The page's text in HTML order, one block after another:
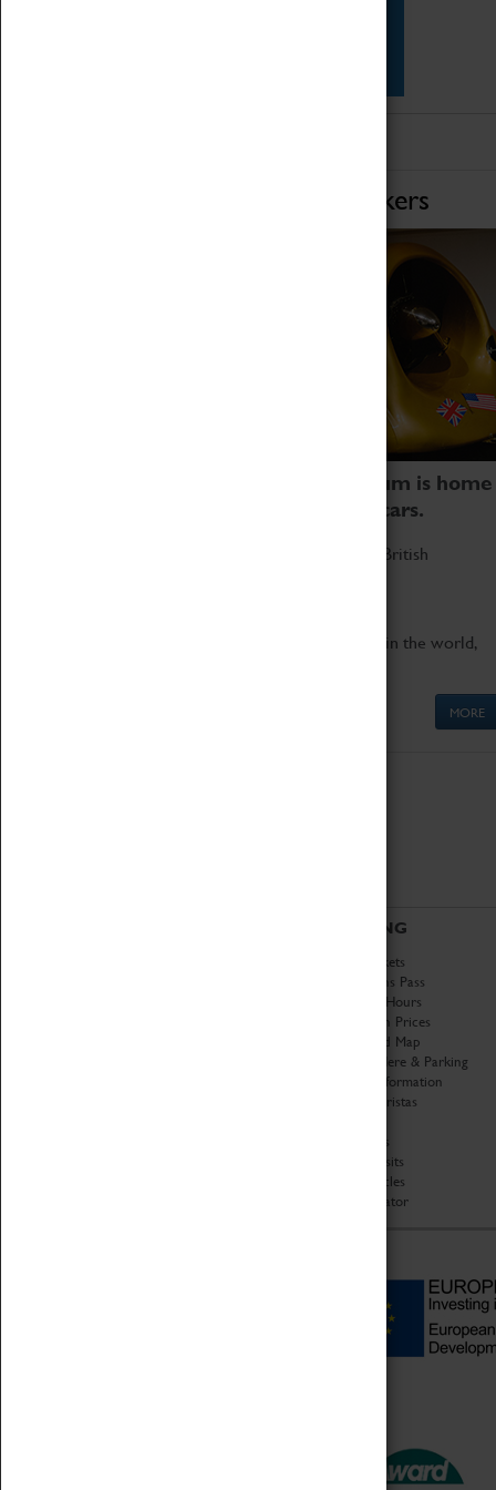
Home of Record Breakers
Coventry Transport Museum is home
to the world's two fastest cars.
Marvel at these spectacular feats of British
Get up close to the two fastest cars in the world,
MORE
VISITING
Book Tickets
Attractions Pass
Opening Hours
Admission Prices
Download Map
Getting Here & Parking
Access Information
Baxter Baristas
Car Clubs
Group Visits
Star Vehicles
4D Simulator